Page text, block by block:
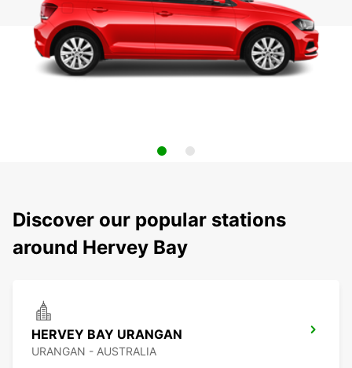
Discover our popular stations
around Hervey Bay
HERVEY BAY URANGAN
URANGAN - AUSTRALIA